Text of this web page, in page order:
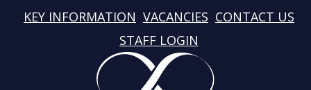
KEY INFORMATION VACANCIES CONTACT US
STAFF LOGIN